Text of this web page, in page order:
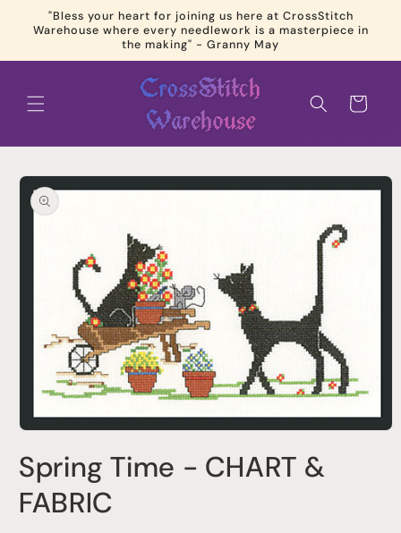
Skip to
content
"Bless your heart for joining us here at CrossStitch
Warehouse where every needlework is a masterpiece in
the making" - Granny May
Cart
Skip to
product
information
1
in
Spring Time - CHART &
FABRIC